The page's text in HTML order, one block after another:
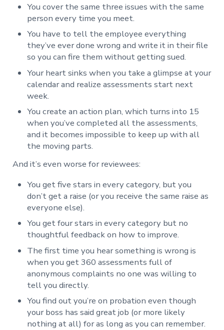
You cover the same three issues with the same
person every time you meet.
You have to tell the employee everything
they’ve ever done wrong and write it in their file
so you can fire them without getting sued.
Your heart sinks when you take a glimpse at your
calendar and realize assessments start next
week.
You create an action plan, which turns into 15
when you’ve completed all the assessments,
and it becomes impossible to keep up with all
the moving parts.
And it’s even worse for reviewees:
You get five stars in every category, but you
don’t get a raise (or you receive the same raise as
everyone else).
You get four stars in every category but no
thoughtful feedback on how to improve.
The first time you hear something is wrong is
when you get 360 assessments full of
anonymous complaints no one was willing to
tell you directly.
You find out you’re on probation even though
your boss has said great job (or more likely
nothing at all) for as long as you can remember.